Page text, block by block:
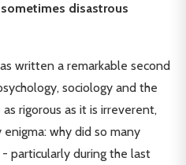
disastrous
written a remarkable second
sociology and the
rigorous as it is irreverent,
why did so many
particularly during the last